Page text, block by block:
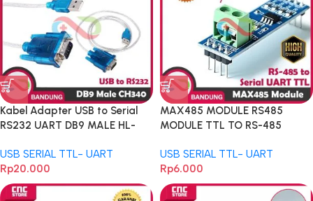
Kabel Adapter USB to Serial
RS232 UART DB9 MALE HL-
USB SERIAL TTL- UART
Rp20.000
MAX485 MODULE RS485
MODULE TTL TO RS-485
USB SERIAL TTL- UART
Rp6.000